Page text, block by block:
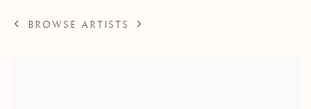
BROWSE ARTISTS